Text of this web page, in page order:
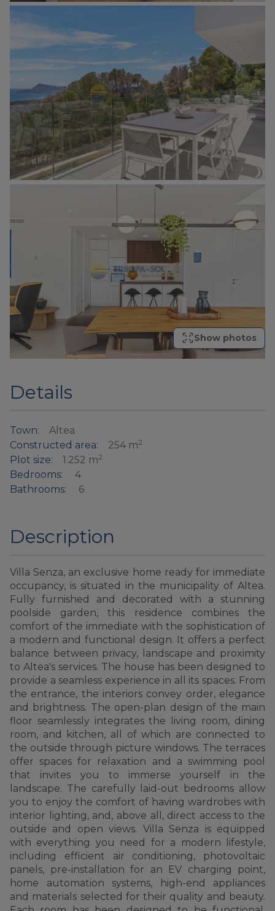
Show photos
Details
Town:
Altea
Constructed area:
254 m2
Plot size: 1.252 m2
Bedrooms:
4
Bathrooms:
6
Description
Villa Senza, an exclusive home ready for immediate
occupancy, is situated in the municipality of Altea.
Fully furnished and decorated with a stunning
poolside garden, this residence combines the
comfort of the immediate with the sophistication of
a modern and functional design. It offers a perfect
balance between privacy, landscape and proximity
to Altea's services. The house has been designed to
provide a seamless experience in all its spaces. From
the entrance, the interiors convey order, elegance
and brightness. The open-plan design of the main
floor seamlessly integrates the living room, dining
room, and kitchen, all of which are connected to
the outside through picture windows. The terraces
offer spaces for relaxation and a swimming pool
that invites you to immerse yourself in the
landscape. The carefully laid-out bedrooms allow
you to enjoy the comfort of having wardrobes with
interior lighting, and, above all, direct access to the
outside and open views. Villa Senza is equipped
with everything you need for a modern lifestyle,
including efficient air conditioning, photovoltaic
panels, pre-installation for an EV charging point,
home automation systems, high-end appliances
and materials selected for their quality and beauty.